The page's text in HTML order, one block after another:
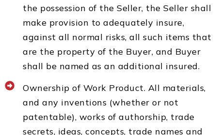
the possession of the Seller, the Seller shall
make provision to adequately insure,
against all normal risks, all such items that
are the property of the Buyer, and Buyer
shall be named as an additional insured.
Ownership of Work Product. All materials,
and any inventions (whether or not
patentable), works of authorship, trade
secrets, ideas, concepts, trade names and